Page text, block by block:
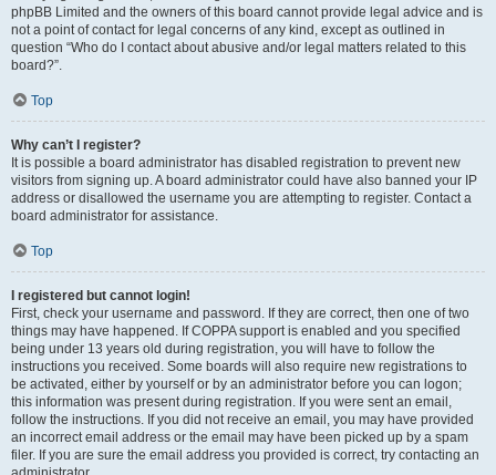
phpBB Limited and the owners of this board cannot provide legal advice and is
not a point of contact for legal concerns of any kind, except as outlined in
question “Who do I contact about abusive and/or legal matters related to this
board?”.
Top
Why can’t I register?
It is possible a board administrator has disabled registration to prevent new
visitors from signing up. A board administrator could have also banned your IP
address or disallowed the username you are attempting to register. Contact a
board administrator for assistance.
Top
I registered but cannot login!
First, check your username and password. If they are correct, then one of two
things may have happened. If COPPA support is enabled and you specified
being under 13 years old during registration, you will have to follow the
instructions you received. Some boards will also require new registrations to
be activated, either by yourself or by an administrator before you can logon;
this information was present during registration. If you were sent an email,
follow the instructions. If you did not receive an email, you may have provided
an incorrect email address or the email may have been picked up by a spam
filer. If you are sure the email address you provided is correct, try contacting an